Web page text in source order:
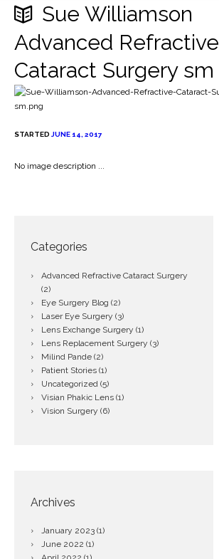
Sue Williamson
Advanced Refractive
Cataract Surgery sm
STARTED JUNE 14, 2017
No image description ...
Categories
Advanced Refractive Cataract Surgery
(2)
Eye Surgery Blog (2)
Laser Eye Surgery (3)
Lens Exchange Surgery (1)
Lens Replacement Surgery (3)
Milind Pande(2)
Patient Stories(1)
Uncategorized(5)
Visian Phakic Lens(1)
Vision Surgery (6)
Archives
January 2023(1)
June 2022 (1)